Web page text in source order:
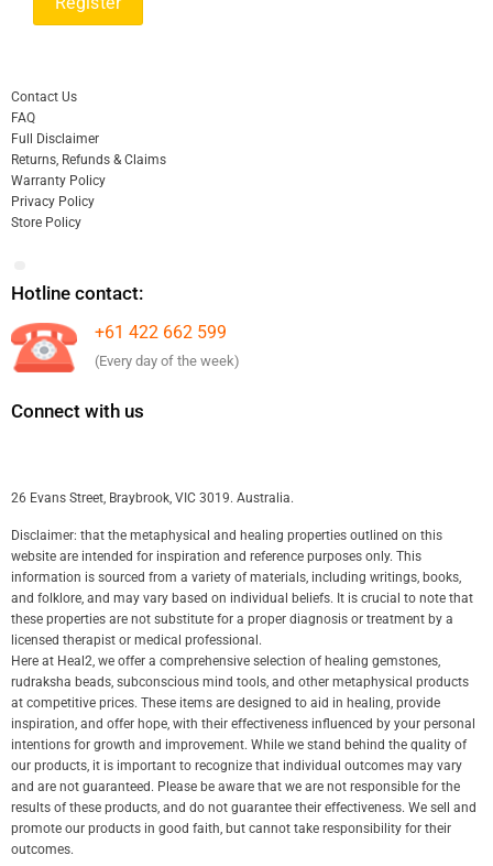
Contact Us
FAQ
Full Disclaimer
Returns, Refunds & Claims
Warranty Policy
Privacy Policy
Store Policy
Hotline contact:
+61 422 662 599
(Every day of the week)
Connect with us
26 Evans Street, Braybrook, VIC 3019. Australia.
Disclaimer: that the metaphysical and healing properties outlined on this
website are intended for inspiration and reference purposes only. This
information is sourced from a variety of materials, including writings, books,
and folklore, and may vary based on individual beliefs. It is crucial to note that
these properties are not substitute for a proper diagnosis or treatment by a
licensed therapist or medical professional.
Here at Heal2, we offer a comprehensive selection of healing gemstones,
rudraksha beads, subconscious mind tools, and other metaphysical products
at competitive prices. These items are designed to aid in healing, provide
inspiration, and offer hope, with their effectiveness influenced by your personal
intentions for growth and improvement. While we stand behind the quality of
our products, it is important to recognize that individual outcomes may vary
and are not guaranteed. Please be aware that we are not responsible for the
results of these products, and do not guarantee their effectiveness. We sell and
promote our products in good faith, but cannot take responsibility for their
outcomes.